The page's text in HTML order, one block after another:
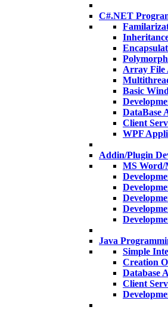
C#.NET
Array File
Basic
DataBase
Client
WPF
Addin/Plugin
MS Word/
Java
Simple
Creation
Database
Client